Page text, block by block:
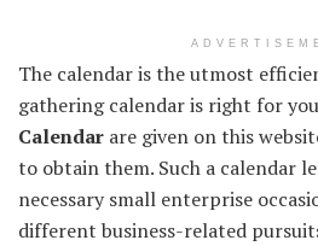
The calendar is the utmost
gatheringcalendaris right for
Calendar are given on this
to obtainthem. Such a calendar
necessarysmall enterprise
different business-related